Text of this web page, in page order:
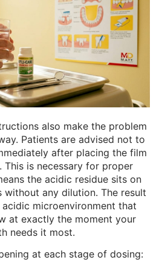
also make the problem
Patients are advised not to
after placing the film
This is necessary for proper
the acidic residue sits on
without any dilution. The result
microenvironment that
at exactly the moment your
needs it most.
at each stage of dosing: